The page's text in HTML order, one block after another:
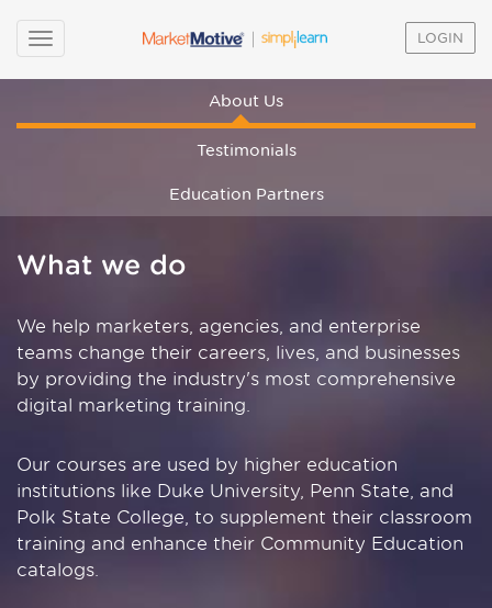
LOGIN
About Us
Testimonials
Education Partners
What we do
We help marketers, agencies, and enterprise
teams change their careers, lives, and businesses
by providing the industry's most comprehensive
digital marketing training.
Our courses are used by higher education
institutions like Duke University, Penn State, and
Polk State College, to supplement their classroom
training and enhance their Community Education
catalogs.